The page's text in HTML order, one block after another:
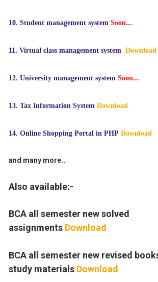
10. Student management system Soon...
11. Virtual class management system Download
12. University management system Soon...
13. Tax Information System Download
14. Online Shopping Portal in PHP Download
and many more..
Also available:-
BCA all semester new solved
assignments Download
BCA all semester new revised
study materials Download